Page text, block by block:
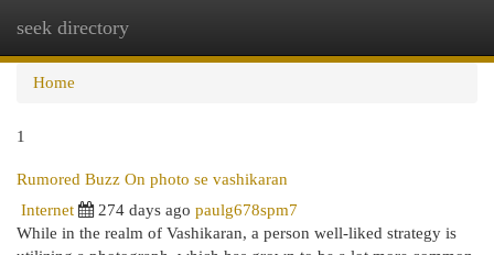
seek directory
Home
1
Rumored Buzz On photo se vashikaran
Internet
274 days ago paulg678spm7
While in the realm of Vashikaran, a person well-liked strategy is